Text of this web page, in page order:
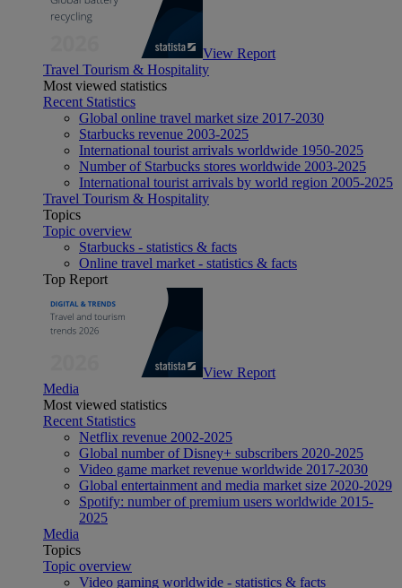
View Report
Travel Tourism & Hospitality
Most viewed statistics
Recent Statistics
Global online travel market size 2017-2030
Starbucks revenue 2003-2025
International tourist arrivals worldwide 1950-2025
Number of Starbucks stores worldwide 2003-2025
International tourist arrivals by world region 2005-2025
Travel Tourism & Hospitality
Topics
Topic overview
Starbucks - statistics & facts
Online travel market - statistics & facts
Top Report
View Report
Media
Most viewed statistics
Recent Statistics
Netflix revenue 2002-2025
Global number of Disney+ subscribers 2020-2025
Video game market revenue worldwide 2017-2030
Global entertainment and media market size 2020-2029
Spotify: number of premium users worldwide 2015-
2025
Media
Topics
Topic overview
Video gaming worldwide - statistics & facts